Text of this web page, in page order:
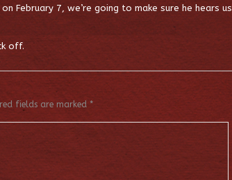
February 7, we’re going to make sure he hears us
off.
fields are marked *